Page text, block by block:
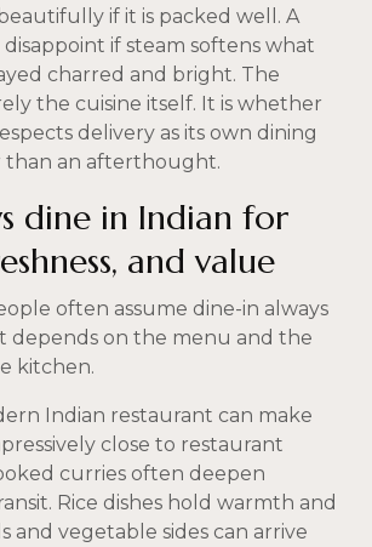
if it is packed well. A
if steam softens what
charred and bright. The
the cuisine itself. It is whether
delivery as its own dining
than an afterthought.
dine in Indian for
and value
often assume dine-in always
depends on the menu and the
kitchen.
Indian restaurant can make
close to restaurant
curries often deepen
Rice dishes hold warmth and
and vegetable sides can arrive